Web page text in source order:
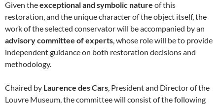
Given theexceptional and symbolic nature of this
restoration, and the unique character of the object itself, the
work of the selected conservator will be accompanied by an
advisory committee of experts, whose role will be to provide
independent guidance on both restoration decisions and
methodology.
Chaired by Laurence des Cars, President and Director of the
Louvre Museum, the committee will consist of the following